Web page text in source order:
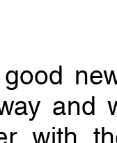
and